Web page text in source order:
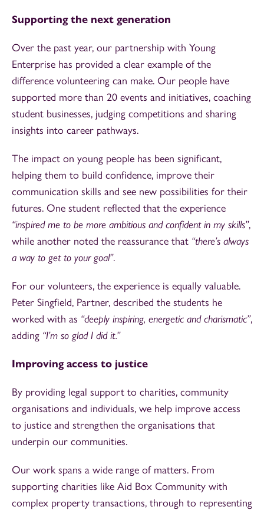
Supporting the next generation
Over the past year, our partnership with Young
Enterprise has provided a clear example of the
difference volunteering can make. Our people have
supported more than 20 events and initiatives, coaching
student businesses, judging competitions and sharing
insights into career pathways.
The impact on young people has been significant,
helping them to build confidence, improve their
communication skills and see new possibilities for their
futures. One student reflected that the experience
“inspired me to be more ambitious and confident in my skills”,
while another noted the reassurance that “there’s always
a way to get to your goal”.
For our volunteers, the experience is equally valuable.
Peter Singfield, Partner, described the students he
worked with as “deeply inspiring, energetic and charismatic”,
adding “I’m so glad I did it.”
Improving access to justice
By providing legal support to charities, community
organisations and individuals, we help improve access
to justice and strengthen the organisations that
underpin our communities.
Our work spans a wide range of matters. From
supporting charities like Aid Box Community with
complex property transactions, through to representing